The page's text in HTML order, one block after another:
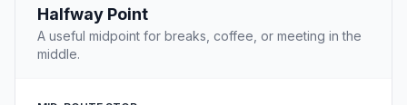
Halfway Point
A useful midpoint for breaks, coffee, or meeting in the
middle.